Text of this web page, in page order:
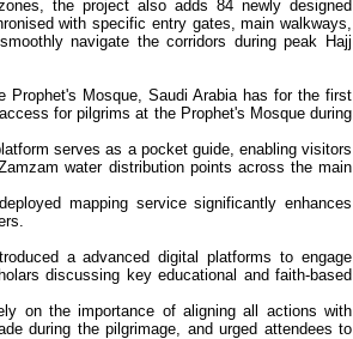
the project also adds 84 newly designed
with specific entry gates, main walkways,
navigate the corridors during peak Hajj
Prophet's Mosque, Saudi Arabia has for the first
for pilgrims at the Prophet's Mosque during
serves as a pocket guide, enabling visitors
water distribution points across the main
mapping service significantly enhances
a advanced digital platforms to engage
discussing key educational and faith-based
on the importance of aligning all actions with
during the pilgrimage, and urged attendees to